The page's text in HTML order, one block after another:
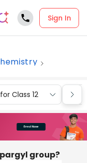
Sign In
Class 12
group?